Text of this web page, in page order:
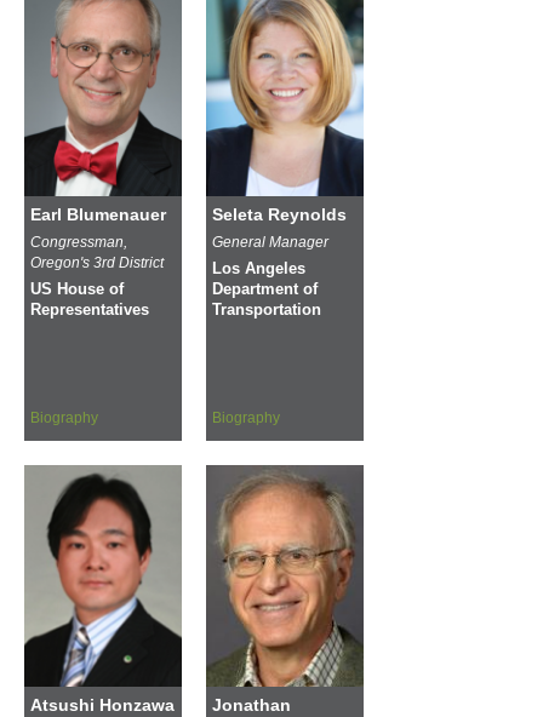
Earl Blumenauer
Congressman,
Oregon's 3rd District
US House of
Representatives
Biography
Seleta Reynolds
General Manager
Los Angeles
Department of
Transportation
Biography
Atsushi Honzawa
Jonathan